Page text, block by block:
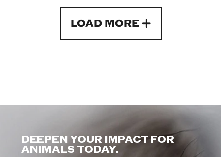
LOAD MORE
DEEPEN YOUR IMPACT FOR
ANIMALS TODAY.